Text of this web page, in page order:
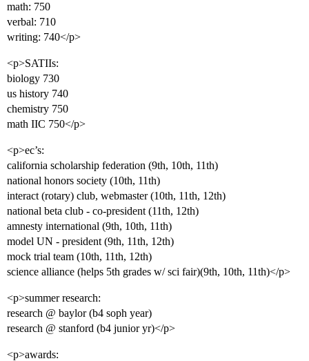
math: 750
verbal: 710
writing: 740</p>
<p>SATIIs:
biology 730
us history 740
chemistry 750
math IIC 750</p>
<p>ec’s:
california scholarship federation (9th, 10th, 11th)
national honors society (10th, 11th)
interact (rotary) club, webmaster (10th, 11th, 12th)
national beta club - co-president (11th, 12th)
amnesty international (9th, 10th, 11th)
model UN - president (9th, 11th, 12th)
mock trial team (10th, 11th, 12th)
science alliance (helps 5th grades w/ sci fair)(9th, 10th, 11th)</p>
<p>summer research:
research @ baylor (b4 soph year)
research @ stanford (b4 junior yr)</p>
<p>awards: